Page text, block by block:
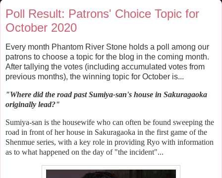
Poll Result: Patrons' Choice Topic for
October 2020
Every month Phantom River Stone holds a poll among our
patrons to choose a topic for the blog in the coming month.
After tallying the votes (including accumulated votes from
previous months), the winning topic for October is...
"Where did the road past Sumiya-san's house in Sakuragaoka
originally lead?"
Sumiya-san is the housewife who can often be found sweeping the
road in front of her house in Sakuragaoka in the first game of the
Shenmue series, with a key role in providing Ryo with information
as to what happened on the day of "the incident"...